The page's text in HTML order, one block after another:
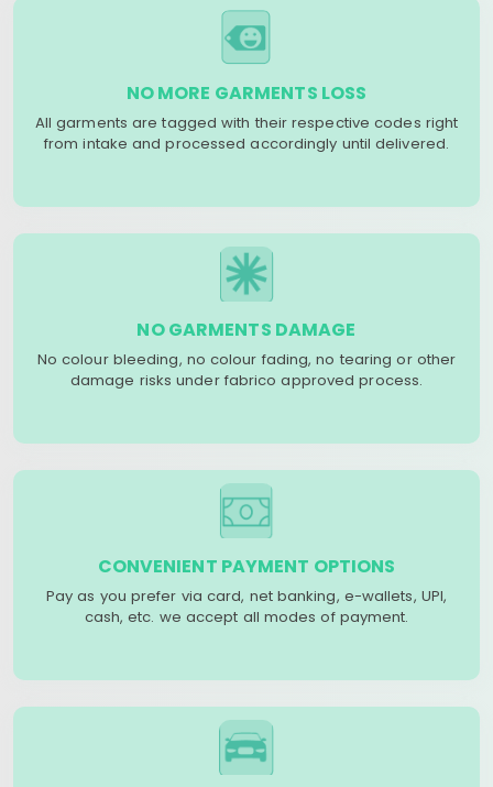
NO MORE GARMENTS LOSS
All garments are tagged with their respective codes right
from intake and processed accordingly until delivered.
NO GARMENTS DAMAGE
No colour bleeding, no colour fading, no tearing or other
damage risks under fabrico approved process.
CONVENIENT PAYMENT OPTIONS
Pay as you prefer via card, net banking, e-wallets, UPI,
cash, etc. we accept all modes of payment.